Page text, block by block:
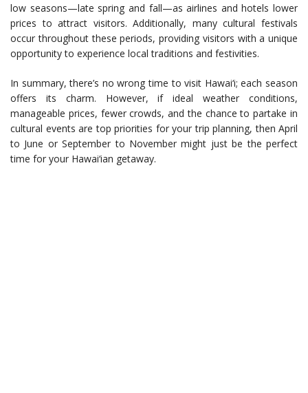
low seasons—late spring and fall—as airlines and hotels lower
prices to attract visitors. Additionally, many cultural festivals
occur throughout these periods, providing visitors with a unique
opportunity to experience local traditions and festivities.
In summary, there’s no wrong time to visit Hawai‘i; each season
offers its charm. However, if ideal weather conditions,
manageable prices, fewer crowds, and the chance to partake in
cultural events are top priorities for your trip planning, then April
to June or September to November might just be the perfect
time for your Hawai‘ian getaway.